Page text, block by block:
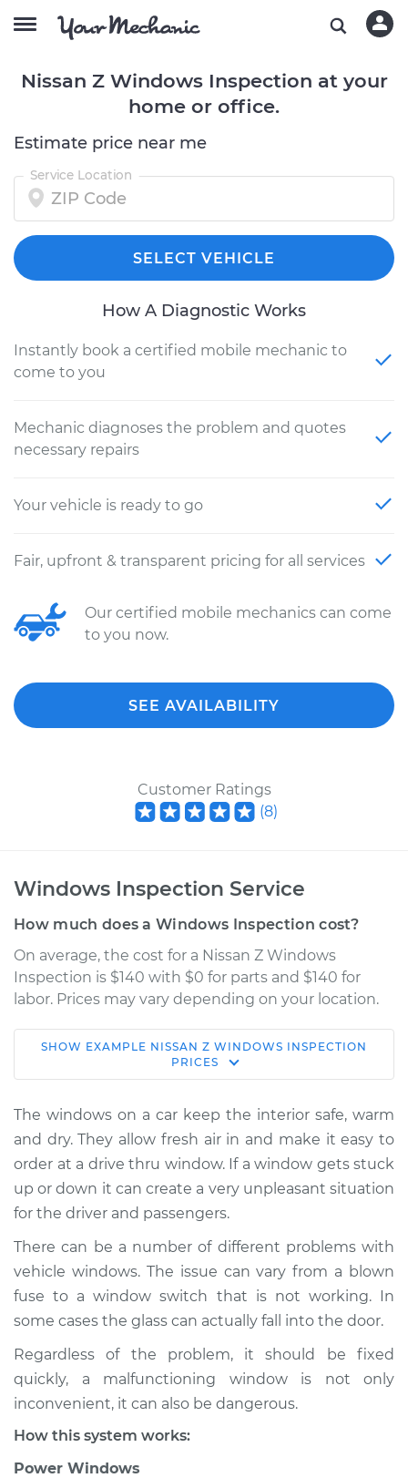
Nissan Z Windows Inspection at your
home or office.
Estimate price near me
Service Location
SELECT VEHICLE
How A Diagnostic Works
Instantly book a certified mobile mechanic to
come to you
Mechanic diagnoses the problem and quotes
necessary repairs
Your vehicle is ready to go
Fair, upfront & transparent pricing for all services
Our certified mobile mechanics can come
to you now.
SEE AVAILABILITY
Customer Ratings
(8)
Windows Inspection Service
How much does a Windows Inspection cost?
On average, the cost for a Nissan Z Windows
Inspection is $140 with $0 for parts and $140 for
labor. Prices may vary depending on your location.
V6-3.0L Turbo
Service type Windows Inspection
Estimate $155.00
Shop/Dealer Price $158.60
2024 Nissan Z
V6-3.0L Turbo
Service type Windows Inspection
Estimate $145.99
Shop/Dealer Price
SHOW EXAMPLE NISSAN Z WINDOWS INSPECTION
PRICES
The windows on a car keep the interior safe, warm
and dry. They allow fresh air in and make it easy to
order at a drive thru window. If a window gets stuck
up or down it can create a very unpleasant situation
for the driver and passengers.
There can be a number of different problems with
vehicle windows. The issue can vary from a blown
fuse to a window switch that is not working. In
some cases the glass can actually fall into the door.
Regardless of the problem, it should be fixed
quickly, a malfunctioning window is not only
inconvenient, it can also be dangerous.
How this system works:
Power Windows